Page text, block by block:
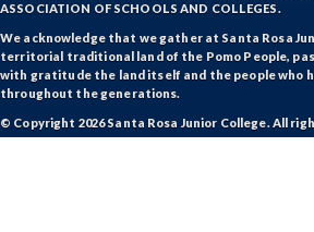
ASSOCIATION OF SCHOOLS AND COLLEGES.
We acknowledge that we gather at Santa Rosa
territorial traditional land of the Pomo People,
with gratitude the land itself and the people who
throughout the generations.
© Copyright 2026 Santa Rosa Junior College. All